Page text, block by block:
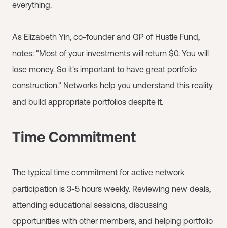
everything.
As Elizabeth Yin, co-founder and GP of Hustle Fund,
notes: "Most of your investments will return $0. You will
lose money. So it's important to have great portfolio
construction." Networks help you understand this reality
and build appropriate portfolios despite it.
Time Commitment
The typical time commitment for active network
participation is 3-5 hours weekly. Reviewing new deals,
attending educational sessions, discussing
opportunities with other members, and helping portfolio